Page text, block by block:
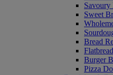
Savoury
Sweet
Bread
Burger
Pizza